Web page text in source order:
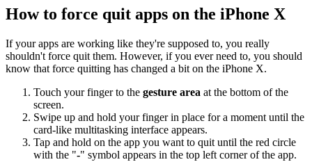
How to force quit apps on the iPhone X
If your apps are working like they're supposed to, you really
shouldn't force quit them. However, if you ever need to, you should
know that force quitting has changed a bit on the iPhone X.
Touch your finger to the gesture area at the bottom of the
screen.
Swipe up and hold your finger in place for a moment until the
card-like multitasking interface appears.
Tap and hold on the app you want to quit until the red circle
with the "-" symbol appears in the top left corner of the app.